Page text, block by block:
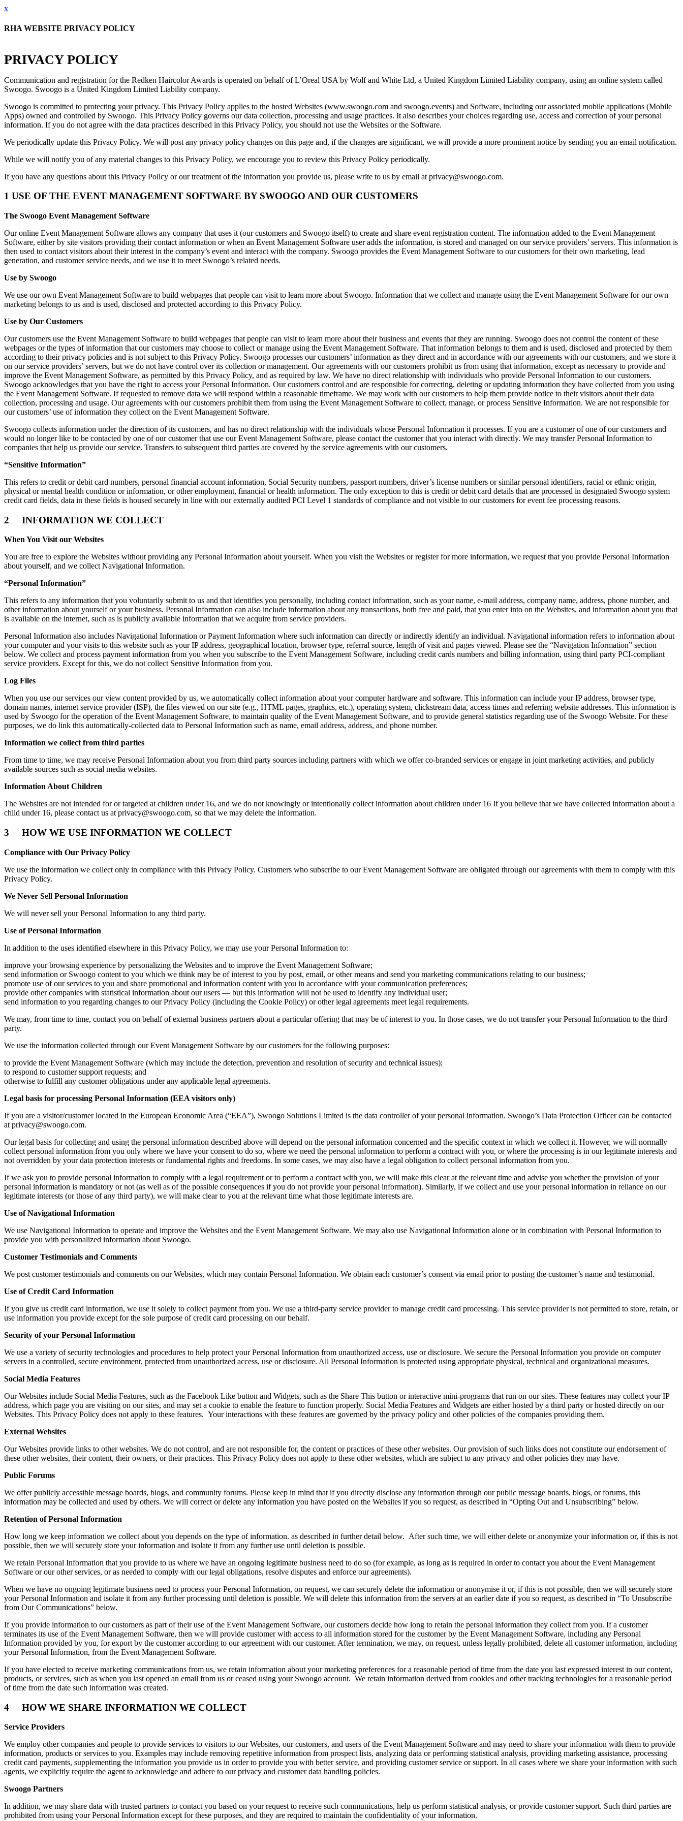
x
RHA WEBSITE PRIVACY POLICY
PRIVACY POLICY
Communication and registration for the Redken Haircolor Awards is operated on behalf of L’Oreal USA by Wolf and White Ltd, a United Kingdom Limited Liability company, using an online system called
Swoogo. Swoogo is a United Kingdom Limited Liability company.
Swoogo is committed to protecting your privacy. This Privacy Policy applies to the hosted Websites (www.swoogo.com and swoogo.events) and Software, including our associated mobile applications (Mobile
Apps) owned and controlled by Swoogo. This Privacy Policy governs our data collection, processing and usage practices. It also describes your choices regarding use, access and correction of your personal
information. If you do not agree with the data practices described in this Privacy Policy, you should not use the Websites or the Software.
We periodically update this Privacy Policy. We will post any privacy policy changes on this page and, if the changes are significant, we will provide a more prominent notice by sending you an email notification.
While we will notify you of any material changes to this Privacy Policy, we encourage you to review this Privacy Policy periodically.
If you have any questions about this Privacy Policy or our treatment of the information you provide us, please write to us by email at privacy@swoogo.com.
1 USE OF THE EVENT MANAGEMENT SOFTWARE BY SWOOGO AND OUR CUSTOMERS
The Swoogo Event Management Software
Our online Event Management Software allows any company that uses it (our customers and Swoogo itself) to create and share event registration content. The information added to the Event Management
Software, either by site visitors providing their contact information or when an Event Management Software user adds the information, is stored and managed on our service providers’ servers. This information is
then used to contact visitors about their interest in the company’s event and interact with the company. Swoogo provides the Event Management Software to our customers for their own marketing, lead
generation, and customer service needs, and we use it to meet Swoogo’s related needs.
Use by Swoogo
We use our own Event Management Software to build webpages that people can visit to learn more about Swoogo. Information that we collect and manage using the Event Management Software for our own
marketing belongs to us and is used, disclosed and protected according to this Privacy Policy.
Use by Our Customers
Our customers use the Event Management Software to build webpages that people can visit to learn more about their business and events that they are running. Swoogo does not control the content of these
webpages or the types of information that our customers may choose to collect or manage using the Event Management Software. That information belongs to them and is used, disclosed and protected by them
according to their privacy policies and is not subject to this Privacy Policy. Swoogo processes our customers’ information as they direct and in accordance with our agreements with our customers, and we store it
on our service providers’ servers, but we do not have control over its collection or management. Our agreements with our customers prohibit us from using that information, except as necessary to provide and
improve the Event Management Software, as permitted by this Privacy Policy, and as required by law. We have no direct relationship with individuals who provide Personal Information to our customers.
Swoogo acknowledges that you have the right to access your Personal Information. Our customers control and are responsible for correcting, deleting or updating information they have collected from you using
the Event Management Software. If requested to remove data we will respond within a reasonable timeframe. We may work with our customers to help them provide notice to their visitors about their data
collection, processing and usage. Our agreements with our customers prohibit them from using the Event Management Software to collect, manage, or process Sensitive Information. We are not responsible for
our customers’ use of information they collect on the Event Management Software.
Swoogo collects information under the direction of its customers, and has no direct relationship with the individuals whose Personal Information it processes. If you are a customer of one of our customers and
would no longer like to be contacted by one of our customer that use our Event Management Software, please contact the customer that you interact with directly. We may transfer Personal Information to
companies that help us provide our service. Transfers to subsequent third parties are covered by the service agreements with our customers.
“Sensitive Information”
This refers to credit or debit card numbers, personal financial account information, Social Security numbers, passport numbers, driver’s license numbers or similar personal identifiers, racial or ethnic origin,
physical or mental health condition or information, or other employment, financial or health information. The only exception to this is credit or debit card details that are processed in designated Swoogo system
credit card fields, data in these fields is housed securely in line with our externally audited PCI Level 1 standards of compliance and not visible to our customers for event fee processing reasons.
2 INFORMATION WE COLLECT
When You Visit our Websites
You are free to explore the Websites without providing any Personal Information about yourself. When you visit the Websites or register for more information, we request that you provide Personal Information
about yourself, and we collect Navigational Information.
“Personal Information”
This refers to any information that you voluntarily submit to us and that identifies you personally, including contact information, such as your name, e-mail address, company name, address, phone number, and
other information about yourself or your business. Personal Information can also include information about any transactions, both free and paid, that you enter into on the Websites, and information about you that
is available on the internet, such as is publicly available information that we acquire from service providers.
Personal Information also includes Navigational Information or Payment Information where such information can directly or indirectly identify an individual. Navigational information refers to information about
your computer and your visits to this website such as your IP address, geographical location, browser type, referral source, length of visit and pages viewed. Please see the “Navigation Information” section
below. We collect and process payment information from you when you subscribe to the Event Management Software, including credit cards numbers and billing information, using third party PCI-compliant
service providers. Except for this, we do not collect Sensitive Information from you.
Log Files
When you use our services our view content provided by us, we automatically collect information about your computer hardware and software. This information can include your IP address, browser type,
domain names, internet service provider (ISP), the files viewed on our site (e.g., HTML pages, graphics, etc.), operating system, clickstream data, access times and referring website addresses. This information is
used by Swoogo for the operation of the Event Management Software, to maintain quality of the Event Management Software, and to provide general statistics regarding use of the Swoogo Website. For these
purposes, we do link this automatically-collected data to Personal Information such as name, email address, address, and phone number.
Information we collect from third parties
From time to time, we may receive Personal Information about you from third party sources including partners with which we offer co-branded services or engage in joint marketing activities, and publicly
available sources such as social media websites.
Information About Children
The Websites are not intended for or targeted at children under 16, and we do not knowingly or intentionally collect information about children under 16 If you believe that we have collected information about a
child under 16, please contact us atprivacy@swoogo.com, so that we may delete the information.
3 HOW WE USE INFORMATION WE COLLECT
Compliance with Our Privacy Policy
We use the information we collect only in compliance with this Privacy Policy. Customers who subscribe to our Event Management Software are obligated through our agreements with them to comply with this
Privacy Policy.
We Never Sell Personal Information
We will never sell your Personal Information to any third party.
Use of Personal Information
In addition to the uses identified elsewhere in this Privacy Policy, we may use your Personal Information to:
improve your browsing experience by personalizing the Websites and to improve the Event Management Software;
send information or Swoogo content to you which we think may be of interest to you by post, email, or other means and send you marketing communications relating to our business;
promote use of our services to you and share promotional and information content with you in accordance with your communication preferences;
provide other companies with statistical information about our users — but this information will not be used to identify any individual user;
send information to you regarding changes to our Privacy Policy (including the Cookie Policy) or other legal agreements meet legal requirements.
We may, from time to time, contact you on behalf of external business partners about a particular offering that may be of interest to you. In those cases, we do not transfer your Personal Information to the third
party.
We use the information collected through our Event Management Software by our customers for the following purposes:
to provide the Event Management Software (which may include the detection, prevention and resolution of security and technical issues);
to respond to customer support requests; and
otherwise to fulfill any customer obligations under any applicable legal agreements.
Legal basis for processing Personal Information (EEA visitors only)
If you are a visitor/customer located in the European Economic Area (“EEA”), Swoogo Solutions Limited is the data controller of your personal information. Swoogo’s Data Protection Officer can be contacted
at privacy@swoogo.com.
Our legal basis for collecting and using the personal information described above will depend on the personal information concerned and the specific context in which we collect it. However, we will normally
collect personal information from you only where we have your consent to do so, where we need the personal information to perform a contract with you, or where the processing is in our legitimate interests and
not overridden by your data protection interests or fundamental rights and freedoms. In some cases, we may also have a legal obligation to collect personal information from you.
If we ask you to provide personal information to comply with a legal requirement or to perform a contract with you, we will make this clear at the relevant time and advise you whether the provision of your
personal information is mandatory or not (as well as of the possible consequences if you do not provide your personal information). Similarly, if we collect and use your personal information in reliance on our
legitimate interests (or those of any third party), we will make clear to you at the relevant time what those legitimate interests are.
Use of Navigational Information
We use Navigational Information to operate and improve the Websites and the Event Management Software. We may also use Navigational Information alone or in combination with Personal Information to
provide you with personalized information about Swoogo.
Customer Testimonials and Comments
We post customer testimonials and comments on our Websites, which may contain Personal Information. We obtain each customer’s consent via email prior to posting the customer’s name and testimonial.
Use of Credit Card Information
If you give us credit card information, we use it solely to collect payment from you. We use a third-party service provider to manage credit card processing. This service provider is not permitted to store, retain, or
use information you provide except for the sole purpose of credit card processing on our behalf.
Security of your Personal Information
We use a variety of security technologies and procedures to help protect your Personal Information from unauthorized access, use or disclosure. We secure the Personal Information you provide on computer
servers in a controlled, secure environment, protected from unauthorized access, use or disclosure. All Personal Information is protected using appropriate physical, technical and organizational measures.
Social Media Features
Our Websites include Social Media Features, such as the Facebook Like button and Widgets, such as the Share This button or interactive mini-programs that run on our sites. These features may collect your IP
address, which page you are visiting on our sites, and may set a cookie to enable the feature to function properly. Social Media Features and Widgets are either hosted by a third party or hosted directly on our
Websites. This Privacy Policy does not apply to these features. Your interactions with these features are governed by the privacy policy and other policies of the companies providing them.
External Websites
Our Websites provide links to other websites. We do not control, and are not responsible for, the content or practices of these other websites. Our provision of such links does not constitute our endorsement of
these other websites, their content, their owners, or their practices. This Privacy Policy does not apply to these other websites, which are subject to any privacy and other policies they may have.
Public Forums
We offer publicly accessible message boards, blogs, and community forums. Please keep in mind that if you directly disclose any information through our public message boards, blogs, or forums, this
information may be collected and used by others. We will correct or delete any information you have posted on the Websites if you so request, as described in “Opting Out and Unsubscribing” below.
Retention of Personal Information
How long we keep information we collect about you depends on the type of information. as described in further detail below. After such time, we will either delete or anonymize your information or, if this is not
possible, then we will securely store your information and isolate it from any further use until deletion is possible.
We retain Personal Information that you provide to us where we have an ongoing legitimate business need to do so (for example, as long as is required in order to contact you about the Event Management
Software or our other services, or as needed to comply with our legal obligations, resolve disputes and enforce our agreements).
When we have no ongoing legitimate business need to process your Personal Information, on request, we can securely delete the information or anonymise it or, if this is not possible, then we will securely store
your Personal Information and isolate it from any further processing until deletion is possible. We will delete this information from the servers at an earlier date if you so request, as described in “To Unsubscribe
from Our Communications” below.
If you provide information to our customers as part of their use of the Event Management Software, our customers decide how long to retain the personal information they collect from you. If a customer
terminates its use of the Event Management Software, then we will provide customer with access to all information stored for the customer by the Event Management Software, including any Personal
Information provided by you, for export by the customer according to our agreement with our customer. After termination, we may, on request, unless legally prohibited, delete all customer information, including
your Personal Information, from the Event Management Software.
If you have elected to receive marketing communications from us, we retain information about your marketing preferences for a reasonable period of time from the date you last expressed interest in our content,
products, or services, such as when you last opened an email from us or ceased using your Swoogo account. We retain information derived from cookies and other tracking technologies for a reasonable period
of time from the date such information was created.
4 HOW WE SHARE INFORMATION WE COLLECT
Service Providers
We employ other companies and people to provide services to visitors to our Websites, our customers, and users of the Event Management Software and may need to share your information with them to provide
information, products or services to you. Examples may include removing repetitive information from prospect lists, analyzing data or performing statistical analysis, providing marketing assistance, processing
credit card payments, supplementing the information you provide us in order to provide you with better service, and providing customer service or support. In all cases where we share your information with such
agents, we explicitly require the agent to acknowledge and adhere to our privacy and customer data handling policies.
Swoogo Partners
In addition, we may share data with trusted partners to contact you based on your request to receive such communications, help us perform statistical analysis, or provide customer support. Such third parties are
prohibited from using your Personal Information except for these purposes, and they are required to maintain the confidentiality of your information.